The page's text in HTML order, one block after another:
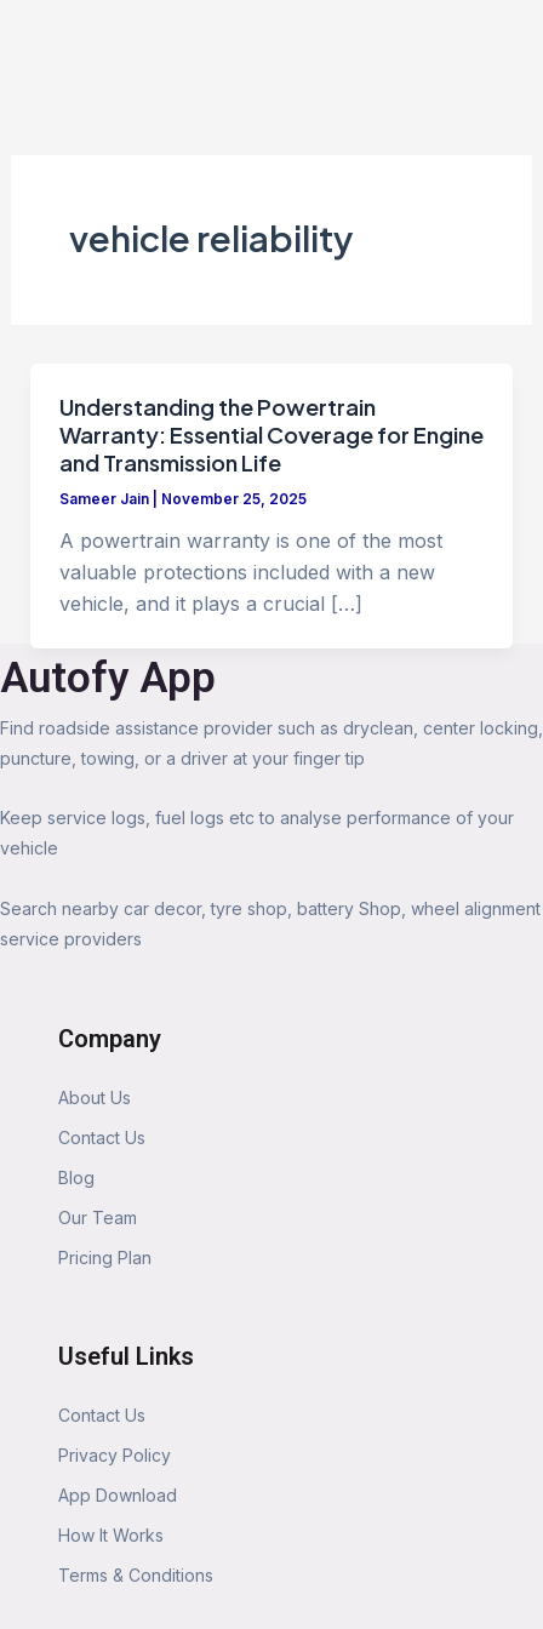
vehicle reliability
Understanding the Powertrain
Warranty: Essential Coverage for Engine
and Transmission Life
Sameer Jain November 25, 2025
A powertrain warranty is one of the most
valuable protections included with a new
vehicle, and it plays a crucial […]
Autofy App
Find roadside assistance provider such as dryclean, center locking,
puncture, towing, or a driver at your finger tip
Keep service logs, fuel logs etc to analyse performance of your
vehicle
Search nearby car decor, tyre shop, battery Shop, wheel alignment
service providers
Company
About Us
Contact Us
Blog
Our Team
Pricing Plan
Useful Links
Contact Us
Privacy Policy
App Download
How It Works
Terms & Conditions